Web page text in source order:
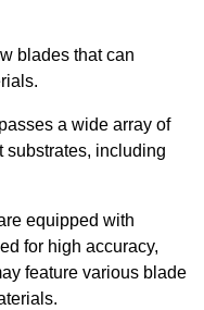
blades that can
a wide array of
substrates, including
equipped with
for high accuracy,
feature various blade